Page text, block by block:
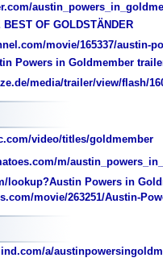
OF GOLDSTÄNDER
movie/165337/austin-
Powers in Goldmember
media/trailer/view/flash/
video/titles/goldmember
m/
lookup?Austin Powers in
movie/263251/Austin-
a/